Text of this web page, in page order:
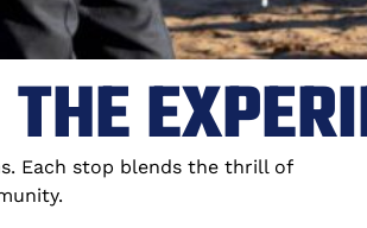
THE
Each stop blends the thrill of